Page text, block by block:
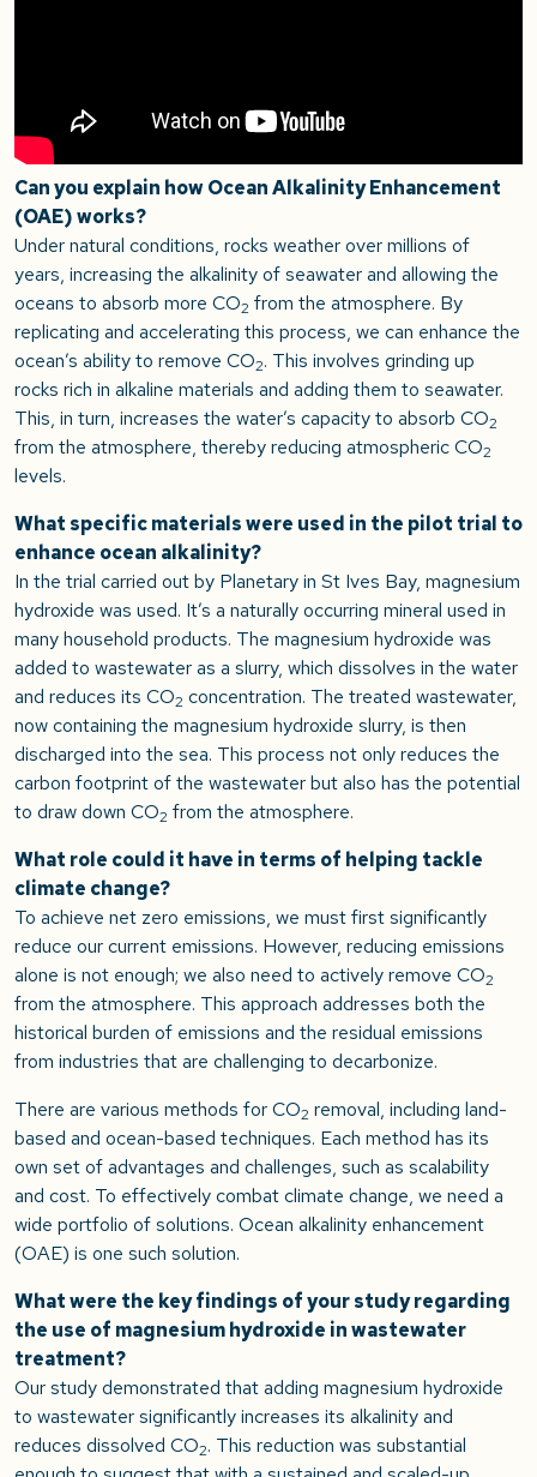
Can you explain how Ocean Alkalinity Enhancement
(OAE) works?
Under natural conditions, rocks weather over millions of
years, increasing the alkalinity of seawater and allowing the
oceans to absorb more CO2 from the atmosphere. By
replicating and accelerating this process, we can enhance the
ocean’s ability to remove CO2. This involves grinding up
rocks rich in alkaline materials and adding them to seawater.
This, in turn, increases the water’s capacity to absorb CO2
from the atmosphere, thereby reducing atmospheric CO2
levels.
What specific materials were used in the pilot trial to
enhance ocean alkalinity?
In the trial carried out by Planetary in St Ives Bay, magnesium
hydroxide was used. It’s a naturally occurring mineral used in
many household products. The magnesium hydroxide was
added to wastewater as a slurry, which dissolves in the water
and reduces its CO2 concentration. The treated wastewater,
now containing the magnesium hydroxide slurry, is then
discharged into the sea. This process not only reduces the
carbon footprint of the wastewater but also has the potential
to draw down CO2 from the atmosphere.
What role could it have in terms of helping tackle
climate change?
To achieve net zero emissions, we must first significantly
reduce our current emissions. However, reducing emissions
alone is not enough; we also need to actively remove CO2
from the atmosphere. This approach addresses both the
historical burden of emissions and the residual emissions
from industries that are challenging to decarbonize.
There are various methods for CO2 removal, including land-
based and ocean-based techniques. Each method has its
own set of advantages and challenges, such as scalability
and cost. To effectively combat climate change, we need a
wide portfolio of solutions. Ocean alkalinity enhancement
(OAE) is one such solution.
What were the key findings of your study regarding
the use of magnesium hydroxide in wastewater
treatment?
Our study demonstrated that adding magnesium hydroxide
to wastewater significantly increases its alkalinity and
reduces dissolved CO2. This reduction was substantial